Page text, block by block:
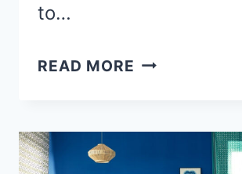
to…
READ MORE HOW
A
RENTAL